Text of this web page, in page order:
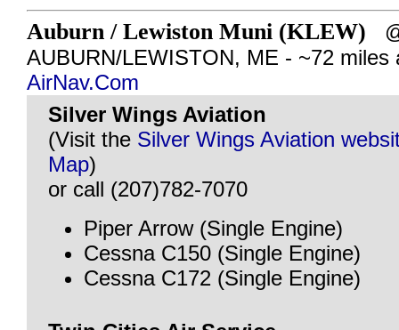
Auburn / Lewiston Muni (KLEW)
AUBURN/LEWISTON, ME - ~72 miles
AirNav.Com
Silver Wings Aviation
(Visit the Silver Wings Aviation
Map)
or call (207)782-7070
Piper Arrow (Single Engine)
Cessna C150 (Single Engine)
Cessna C172 (Single Engine)